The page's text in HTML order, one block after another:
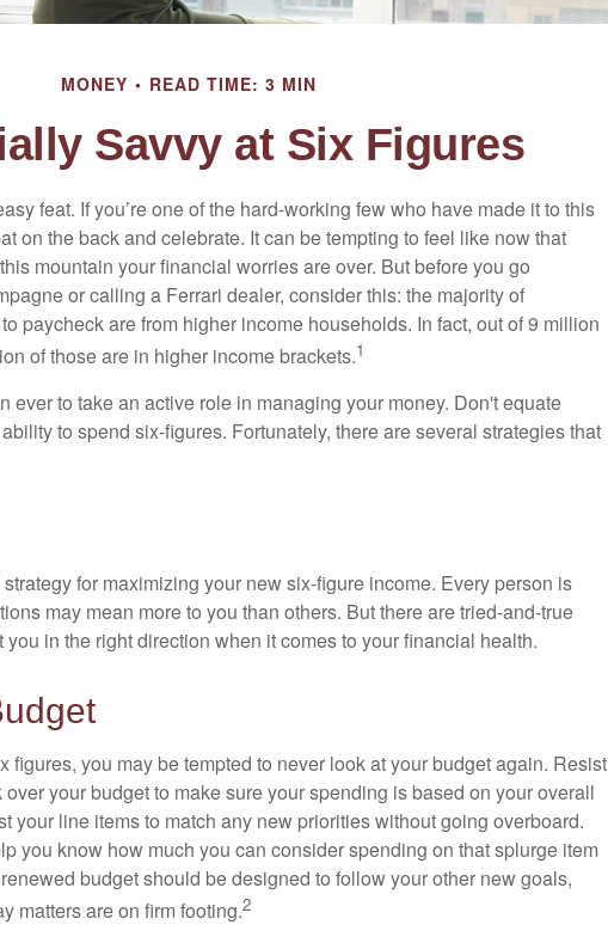
MONEY READ TIME: 3 MIN
Savvy at Six Figures
feat. If you’re one of the hard-working few who have made it to this
on the back and celebrate. It can be tempting to feel like now that
mountain your financial worries are over. But before you go
or calling a Ferrari dealer, consider this: the majority of
paycheck are from higher income households. In fact, out of 9 million
of those are in higher income brackets.1
ever to take an active role in managing your money. Don't equate
to spend six-figures. Fortunately, there are several strategies that
for maximizing your new six-figure income. Every person is
may mean more to you than others. But there are tried-and-true
in the right direction when it comes to your financial health.
figures, you may be tempted to never look at your budget again. Resist
your budget to make sure your spending is based on your overall
your line items to match any new priorities without going overboard.
you know how much you can consider spending on that splurge item
budget should be designed to follow your other new goals,
matters are on firm footing.2